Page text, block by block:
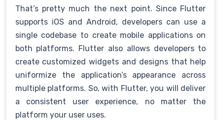
That’s pretty much the next point. Since Flutter
supports iOS and Android, developers can use a
single codebase to create mobile applications on
both platforms. Flutter also allows developers to
create customized widgets and designs that help
uniformize the application’s appearance across
multiple platforms. So, with Flutter, you will deliver
a consistent user experience, no matter the
platform your user uses.